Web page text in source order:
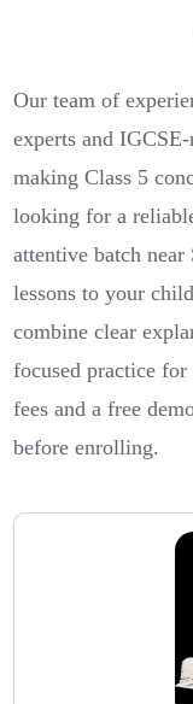
Our team of
experts and
making Class 5
looking for a
attentive batch near
lessons to your
combine clear
focused practice
fees and a free
before enrolling.